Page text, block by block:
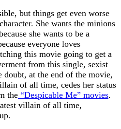
but things get even worse
She wants the minions
she wants to be a
everyone loves
this movie going to get a
from this single, sexist
at the end of the movie,
of all time, cedes her status
the “Despicable Me” movies.
villain of all time,